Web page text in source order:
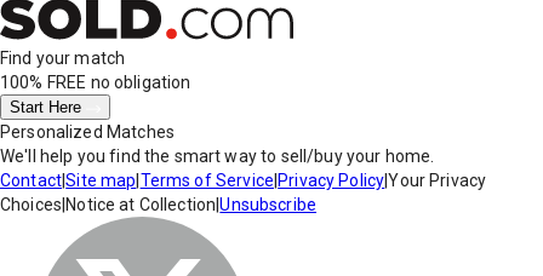
Find your match
100% FREE no obligation
Start Here
Personalized Matches
We'll help you find the smart way to sell/buy your home.
Contact|Site map Terms of Service Privacy Policy|Your Privacy
Choices Notice at Collection |Unsubscribe